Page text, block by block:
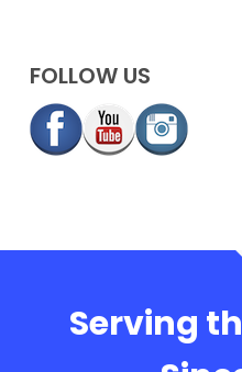
FOLLOW US
Serving